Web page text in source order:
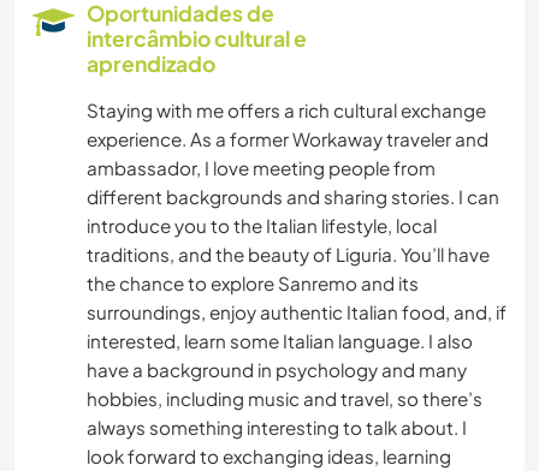
IDIOMAS
MOCHILÃO
CULINÁRIA E COMIDA
ESPORTES DE INVERNO
ESPORTES AQUÁTICOS
VELEJAR/NAVEGAR
ATIVIDADES AO AR LIVRE
Oportunidades de
intercâmbio cultural e
aprendizado
Staying with me offers a rich cultural exchange
experience. As a former Workaway traveler and
ambassador, I love meeting people from
different backgrounds and sharing stories. I can
introduce you to the Italian lifestyle, local
traditions, and the beauty of Liguria. You’ll have
the chance to explore Sanremo and its
surroundings, enjoy authentic Italian food, and, if
interested, learn some Italian language. I also
have a background in psychology and many
hobbies, including music and travel, so there’s
always something interesting to talk about. I
look forward to exchanging ideas, learning